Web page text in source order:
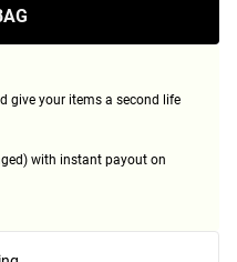
give your items a second life
with instant payout on